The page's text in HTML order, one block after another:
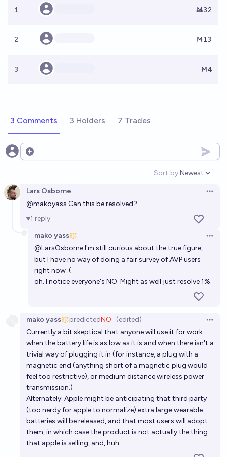
1 Ṁ32
2 Ṁ13
3 Ṁ4
3 Comments 3 Holders 7 Trades
Open options
Sort by:
Open
Newest
Lars Osborne
@makoyass Can this be resolved?
1 reply
mako yass
@LarsOsborneI'm still curious about the true figure,
but I have no way of doing a fair survey of AVP users
right now :(
oh. I notice everyone's NO. Might as well just resolve 1%
mako yass predictedNO (edited)
Currently a bit skeptical that anyone will use it for work
when the battery life is as low as it is and when there isn't a
trivial way of plugging it in (for instance, a plug with a
magnetic end (anything short of a magnetic plug would
feel too restrictive), or medium distance wireless power
transmission.)
Alternately: Apple might be anticipating that third party
(too nerdy for apple to normalize) extra large wearable
batteries will be released, and that most users will adopt
them, in which case the product is not actually the thing
that apple is selling, and, huh.